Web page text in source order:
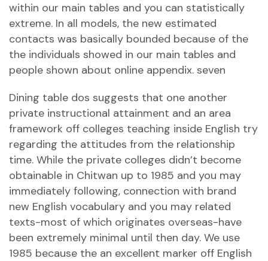
within our main tables and you can statistically
extreme. In all models, the new estimated
contacts was basically bounded because of the
the individuals showed in our main tables and
people shown about online appendix. seven
Dining table dos suggests that one another
private instructional attainment and an area
framework off colleges teaching inside English try
regarding the attitudes from the relationship
time. While the private colleges didn’t become
obtainable in Chitwan up to 1985 and you may
immediately following, connection with brand
new English vocabulary and you may related
texts-most of which originates overseas-have
been extremely minimal until then day. We use
1985 because the an excellent marker off English